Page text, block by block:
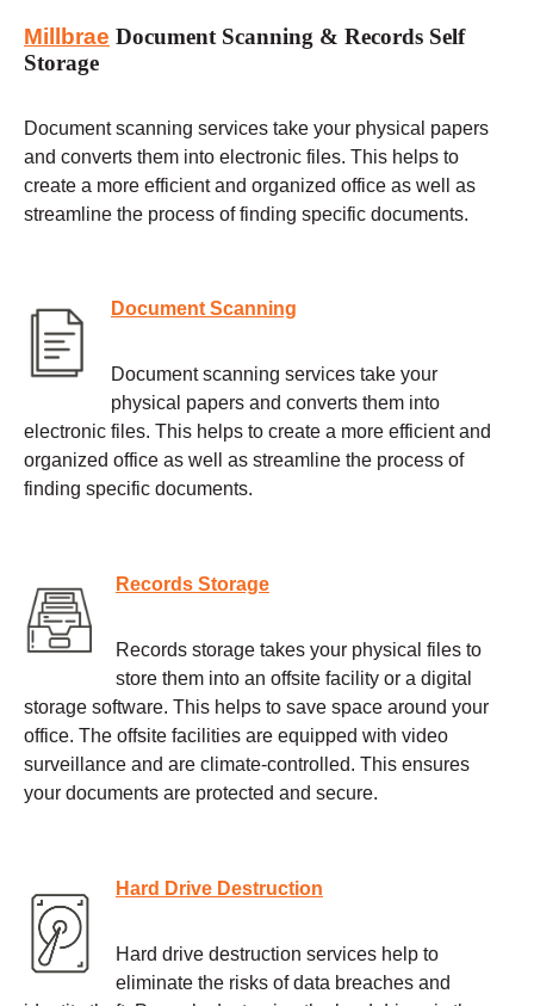
Millbrae Document Scanning & Records Self
Storage
Document scanning services take your physical papers
and converts them into electronic files. This helps to
create a more efficient and organized office as well as
streamline the process of finding specific documents.
Document Scanning
Document scanning services take your
physical papers and converts them into
electronic files. This helps to create a more efficient and
organized office as well as streamline the process of
finding specific documents.
Records Storage
Records storage takes your physical files to
store them into an offsite facility or a digital
storage software. This helps to save space around your
office. The offsite facilities are equipped with video
surveillance and are climate-controlled. This ensures
your documents are protected and secure.
Hard Drive Destruction
Hard drive destruction services help to
eliminate the risks of data breaches and